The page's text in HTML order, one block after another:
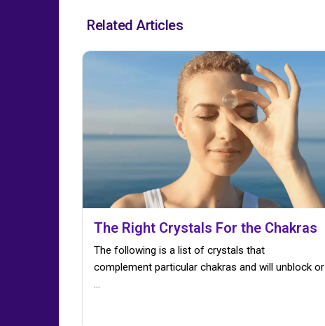
Related Articles
The Right Crystals For the Chakras
The following is a list of crystals that
complement particular chakras and will unblock or
...